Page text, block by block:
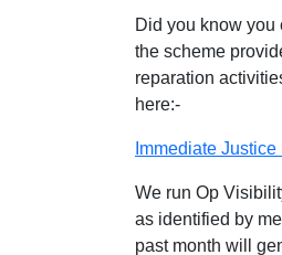
Did you know you
the scheme
reparation
here:-
Immediate
We run Op
as identified by
past month will